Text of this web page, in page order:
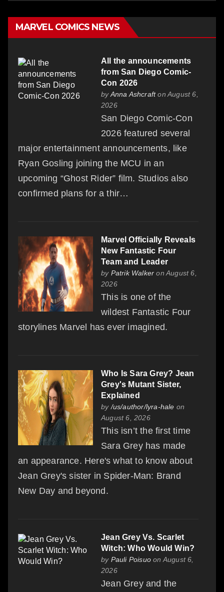
MARVEL COMICS NEWS
All the announcements
from San Diego Comic-
Con 2026
byAnna Ashcrafton August 6,
2026
San Diego Comic-Con
2026 featured several
major entertainment announcements, like
Ryan Gosling joining the MCU in an
upcoming “Ghost Rider” film. Studios also
confirmed plans for a thir…
Marvel Officially Reveals
New Fantastic Four
Team and Leader
by Patrik Walker on August 6,
2026
This is one of the
wildest Fantastic Four
storylines Marvel has ever imagined.
Who Is Sara Grey? Jean
Grey's Mutant Sister,
Explained
by /us/author/lyra-hale on
August 6, 2026
This isn’t the first time
Sara Grey has made
an appearance. Here's what to know about
Jean Grey's sister in Spider-Man: Brand
New Day and beyond.
Jean Grey Vs. Scarlet
Witch: Who Would Win?
by Pauli Poisuo on August 6,
2026
Jean Grey and the